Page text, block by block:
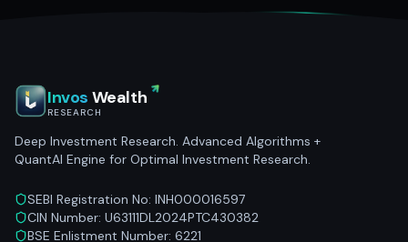
Invos Wealth
RESEARCH
Deep Investment Research. Advanced Algorithms +
QuantAI Engine for Optimal Investment Research.
SEBI Registration No: INH000016597
CIN Number: U63111DL2024PTC430382
BSE Enlistment Number: 6221